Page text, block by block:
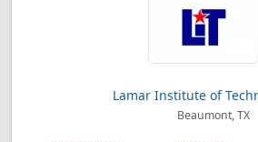
Lamar Institute of
Beaumont, TX